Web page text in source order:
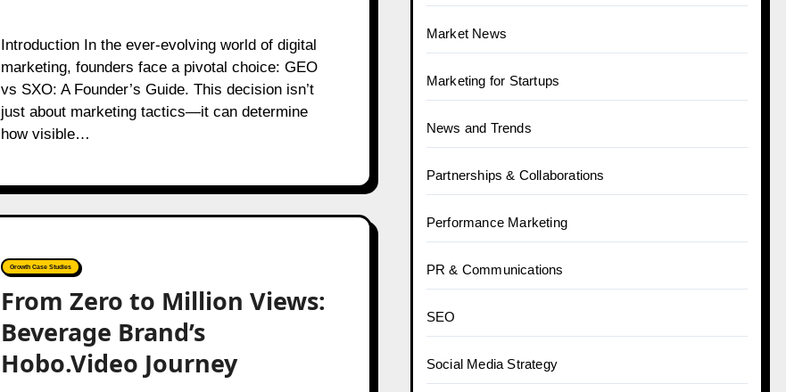
Introduction In the ever-evolving world of digital
marketing, founders face a pivotal choice: GEO
vs SXO: A Founder’s Guide. This decision isn’t
just about marketing tactics—it can determine
how visible…
Growth Case Studies
From Zero to Million Views:
Beverage Brand’s
Hobo.Video Journey
Market News
Marketing for Startups
News and Trends
Partnerships & Collaborations
Performance Marketing
PR & Communications
SEO
Social Media Strategy